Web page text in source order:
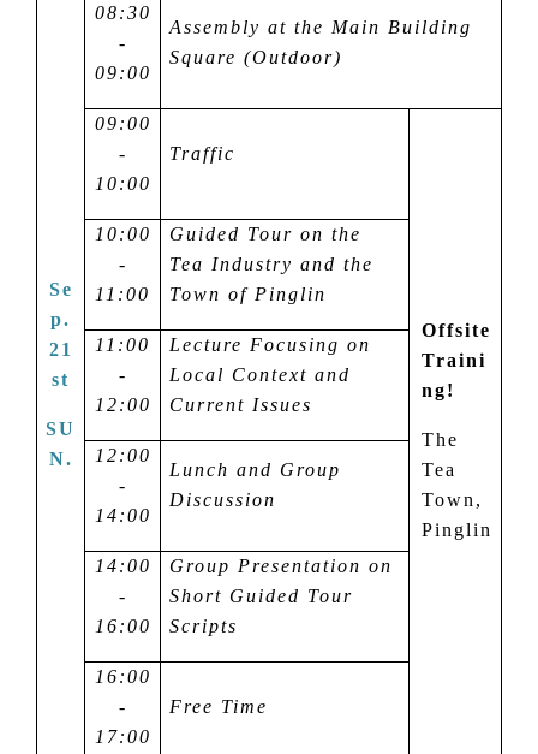
Se
p.
21
st
SU
N.
08:30
-
09:00
Assembly at the Main Building
Square (Outdoor)
09:00
-
10:00
Traffic
Offsite
Traini
ng!
The
Tea
Town,
Pinglin
10:00
-
11:00
Guided Tour on the
Tea Industry and the
Town of Pinglin
11:00
-
12:00
Lecture Focusing on
Local Context and
Current Issues
12:00
-
14:00
Lunch and Group
Discussion
14:00
-
16:00
Group Presentation on
Short Guided Tour
Scripts
16:00
-
17:00
Free Time